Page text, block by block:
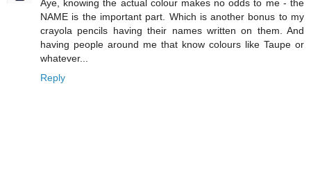
Aye, knowing the actual colour makes no odds to me - the
NAME is the important part. Which is another bonus to my
crayola pencils having their names written on them. And
having people around me that know colours like Taupe or
whatever...
Reply